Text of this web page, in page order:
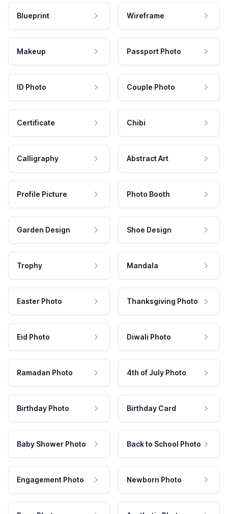
Blueprint Wireframe
Makeup Passport Photo
ID Photo Couple Photo
Certificate Chibi
Calligraphy Abstract Art
Profile Picture Photo Booth
Garden Design Shoe Design
Trophy Mandala
Easter Photo Thanksgiving Photo
Eid Photo Diwali Photo
Ramadan Photo 4th of July Photo
Birthday Photo Birthday Card
Baby Shower Photo Back to School Photo
Engagement Photo Newborn Photo